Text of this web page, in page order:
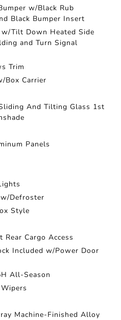
w/Black Rub
Black Bumper Insert
Tilt Down Heated Side
and Turn Signal
Trim
Box Carrier
And Tilting Glass 1st
Panels
Defroster
Style
Cargo Access
Included w/Power Door
All-Season
Machine-Finished Alloy